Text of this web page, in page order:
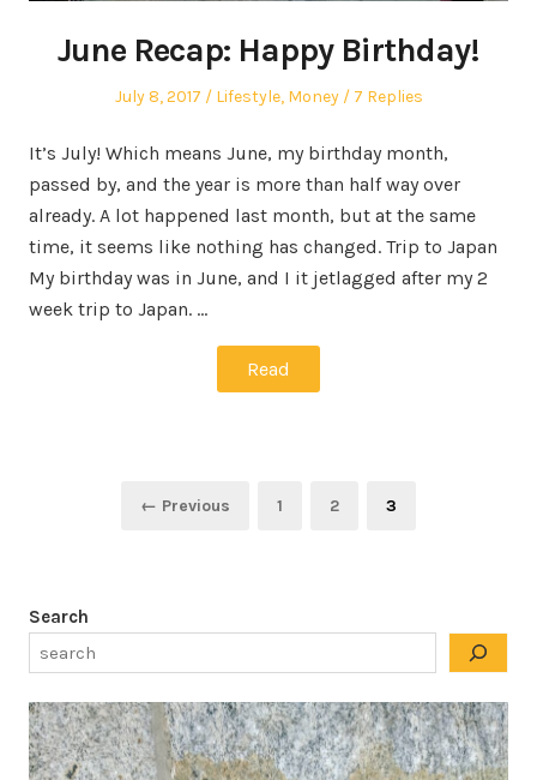
June Recap: Happy Birthday!
Posted
July 8, 2017
Posted
Lifestyle, Money 7 Replies
It’s July! Which means June, my birthday month,
passed by, and the year is more than half way over
already. A lot happened last month, but at the same
time, it seems like nothing has changed. Trip to Japan
My birthday was in June, and I it jetlagged after my 2
week trip to Japan. …
Read
← Previous Page
1 Page
2 Page
3
Search